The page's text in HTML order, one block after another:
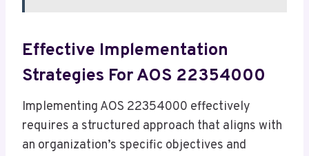
Effective Implementation
Strategies For AOS 22354000
Implementing AOS 22354000 effectively
requires a structured approach that aligns with
an organization’s specific objectives and